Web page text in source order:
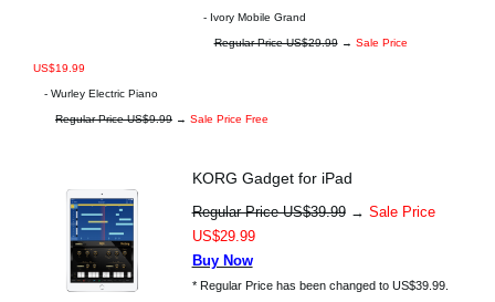
- Ivory Mobile Grand
Regular Price US$29.99→ Sale Price
US$19.99
- Wurley Electric Piano
Regular Price US$9.99 → Sale Price Free
KORG Gadget for iPad
Regular Price US$39.99→ Sale Price
US$29.99
Buy Now
* Regular Price has been changed to US$39.99.